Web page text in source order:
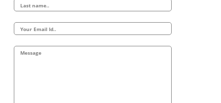
*Care for children aged 18 months to 3 years
*Curriculum for children aged 3-4 years – based
around the six areas of learning.
Children Aged 18 months – 3 years